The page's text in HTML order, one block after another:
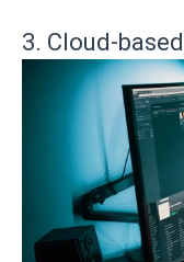
3. Cloud-